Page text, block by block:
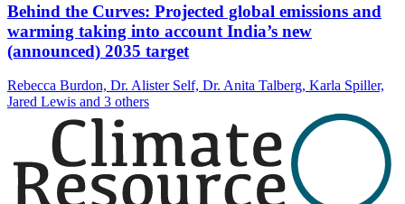
Behind the Curves: Projected global emissions and
warming taking into account India’s new
(announced) 2035 target
Rebecca Burdon, Dr. Alister Self, Dr. Anita Talberg, Karla Spiller,
Jared Lewis and 3 others